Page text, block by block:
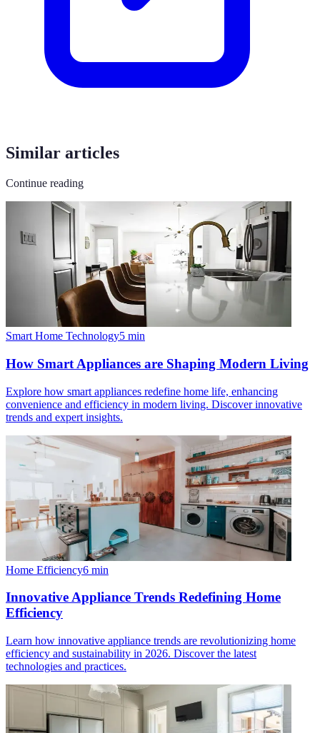
Similar articles
Continue reading
Smart Home Technology5 min
How Smart Appliances are Shaping Modern Living
Explore how smart appliances redefine home life, enhancing
convenience and efficiency in modern living. Discover innovative
trends and expert insights.
Home Efficiency6 min
Innovative Appliance Trends Redefining Home
Efficiency
Learn how innovative appliance trends are revolutionizing home
efficiency and sustainability in 2026. Discover the latest
technologies and practices.